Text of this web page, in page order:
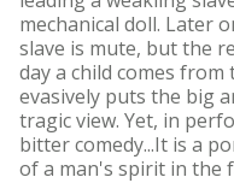
mechanical doll. Later
slave is mute, but the
day a child comes
evasively puts the big
tragic view. Yet, in
bitter comedy...It is a
of a man's spirit in the